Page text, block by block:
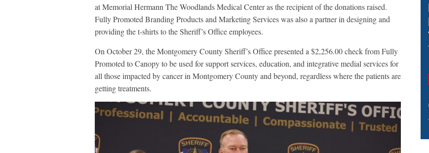
at Memorial Hermann The Woodlands Medical Center as the recipient of the donations raised.
Fully Promoted Branding Products and Marketing Services was also a partner in designing and
providing the t-shirts to the Sheriff’s Office employees.
On October 29, the Montgomery County Sheriff’s Office presented a $2,256.00 check from Fully
Promoted to Canopy to be used for support services, education, and integrative medial services for
all those impacted by cancer in Montgomery County and beyond, regardless where the patients are
getting treatments.